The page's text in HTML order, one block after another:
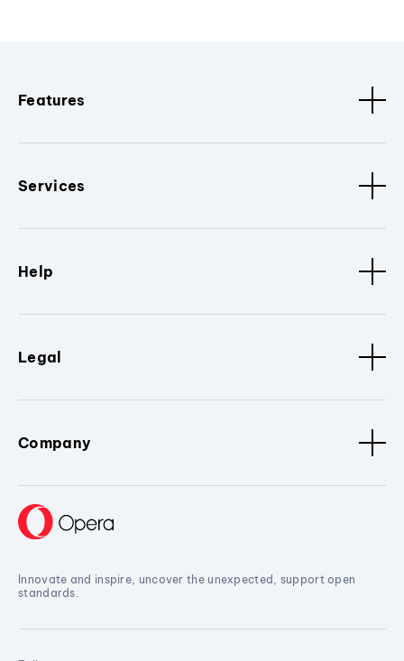
Features
Services
Help
Legal
Company
Innovate and inspire, uncover the unexpected, support open
standards.